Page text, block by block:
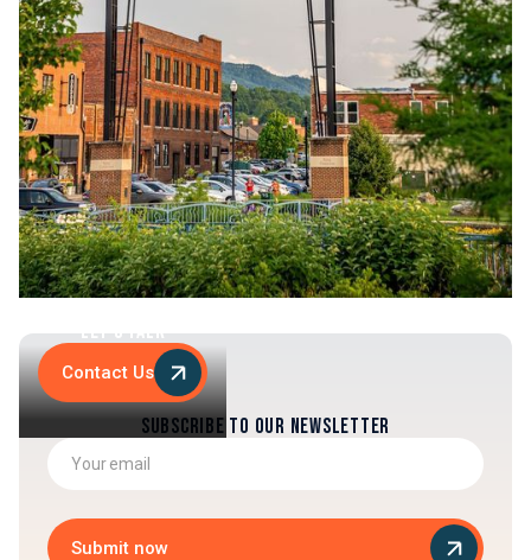
Let's Talk
Contact Us
Subscribe to our newsletter
Submit now